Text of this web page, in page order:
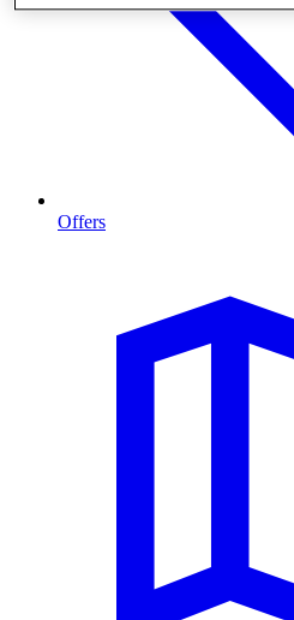
Offers